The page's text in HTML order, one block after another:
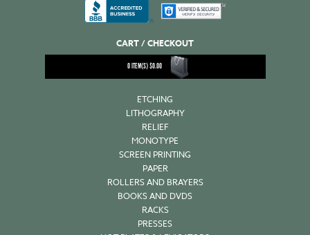
CART / CHECKOUT
0ITEM(S)$0.00
ETCHING
LITHOGRAPHY
RELIEF
MONOTYPE
SCREEN PRINTING
PAPER
ROLLERS AND BRAYERS
BOOKS AND DVDS
RACKS
PRESSES